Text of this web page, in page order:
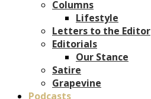
Columns
Lifestyle
Letters to the Editor
Editorials
Our Stance
Satire
Grapevine
Podcasts